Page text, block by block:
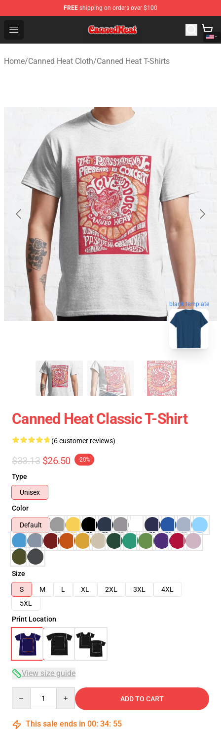
FREE shipping on orders over $100
Open menu
Canned Heat Store - Official Canned Heat Merchandise
Home/Canned Heat Cloth/Canned Heat T-Shirts
blank template
Canned Heat Classic T-Shirt
(6 customer reviews)
$33.13 $26.50 -20%
Type
Unisex
Color
Default
Size
S
M L XL 2XL 3XL
4XL
5XL
Print Location
View size guide
ADD TO CART
This sale ends in 00: 34: 54